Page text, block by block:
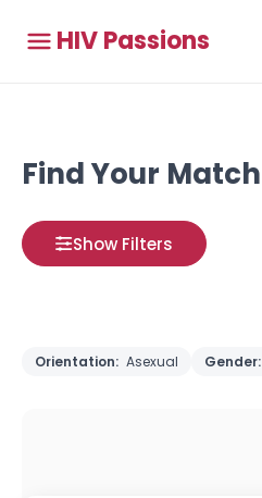
HIV Passions
Find Your Match
Show Filters
Orientation: Asexual Gender: